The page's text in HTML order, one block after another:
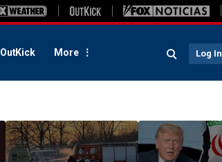
OutKick More Log In